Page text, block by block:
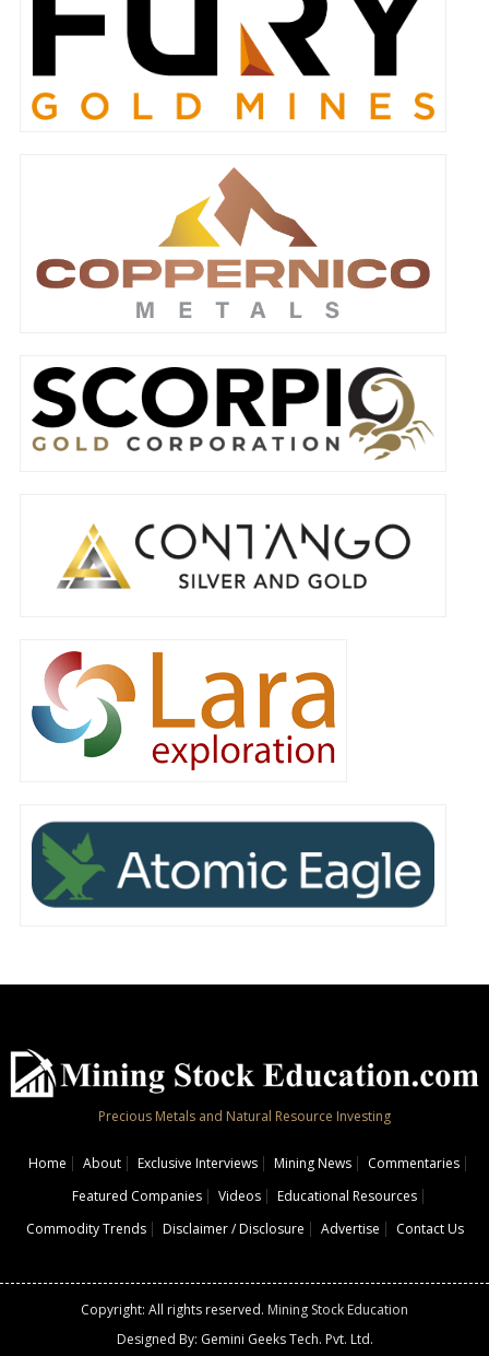
Precious Metals and Natural Resource Investing
Home About Exclusive Interviews Mining News
Commentaries
Featured Companies
Videos
Educational Resources
Commodity Trends
Disclaimer / Disclosure Advertise Contact Us
Copyright: All rights reserved. Mining Stock Education
Designed By: Gemini Geeks Tech. Pvt. Ltd.